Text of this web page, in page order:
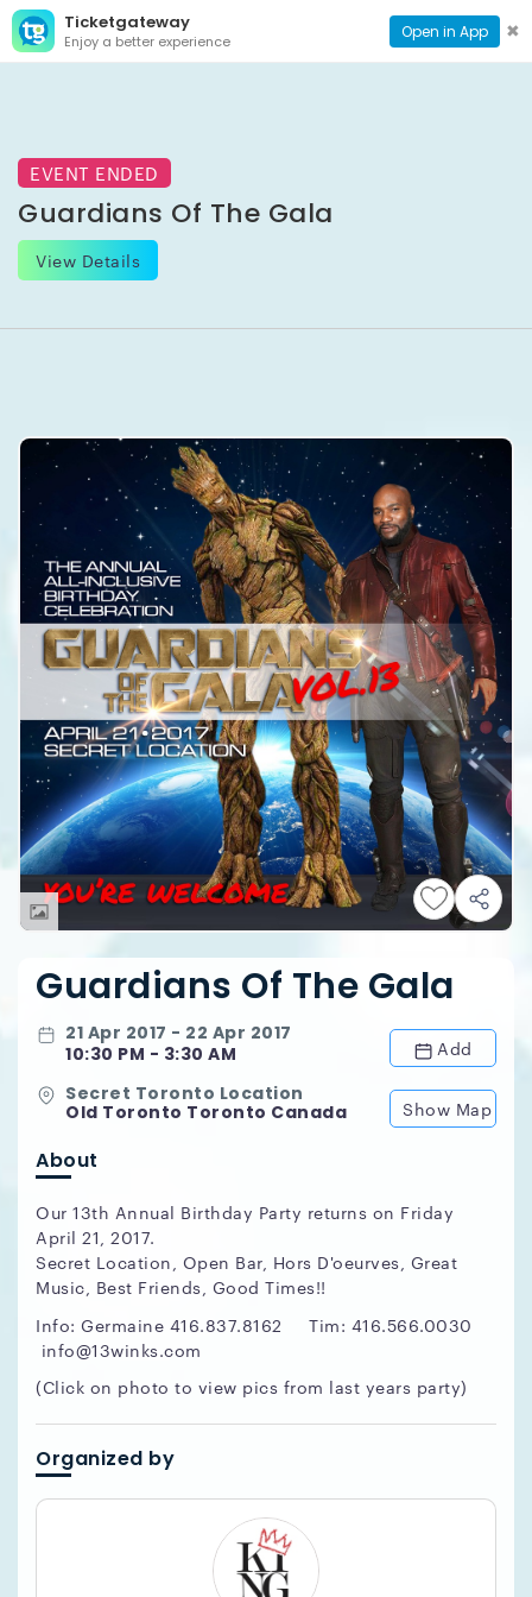
Ticketgateway
Enjoy a better experience Open in App ✖
CONTACT
PAGE
EVENT ENDED
Guardians Of The Gala
View Details
Guardians Of The Gala
21 Apr 2017 - 22 Apr 2017
10:30 PM - 3:30 AM
Add
Secret Toronto Location
Old Toronto Toronto Canada
Show Map
About
Our 13th Annual Birthday Party returns on Friday
April 21, 2017.
Secret Location, Open Bar, Hors D'oeurves, Great
Music, Best Friends, Good Times!!
Info: Germaine 416.837.8162 Tim: 416.566.0030
info@13winks.com
(Click on photo to view pics from last years party)
Organized by